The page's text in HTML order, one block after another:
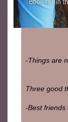
-Things are
Three good
-Best friends